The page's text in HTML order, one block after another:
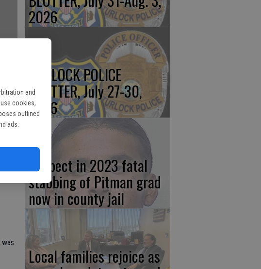
and
cookies,
outlined
ads.
2026
TURLOCK POLICE
BLOTTER, July 27-30,
2026
Suspect in 2023 fatal
stabbing of Pitman grad
now in county jail
Local families rejoice as